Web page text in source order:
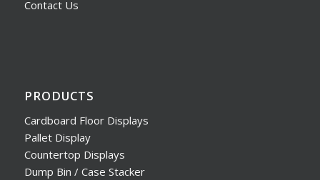
Contact Us
PRODUCTS
Cardboard Floor Displays
Pallet Display
Countertop Displays
Dump Bin / Case Stacker